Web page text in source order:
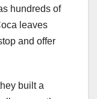
hundreds of
leaves
and offer
built a